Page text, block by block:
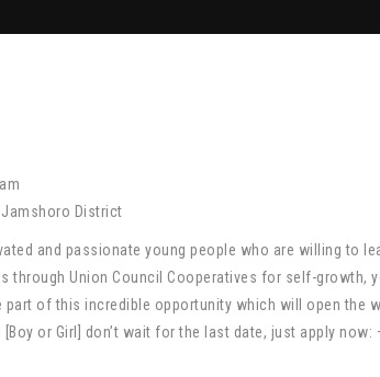
Jamshoro District
and passionate young people who are willing to
Union Council Cooperatives for self-growth,
of this incredible opportunity which will open the
or Girl] don’t wait for the last date, just apply now: